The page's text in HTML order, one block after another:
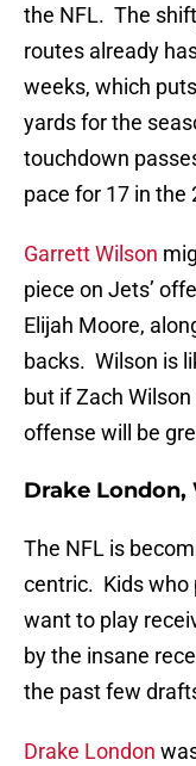
the NFL. The
routes already
weeks, which
yards for the
touchdown
pace for 17 in the
Garrett Wilson
piece on Jets’
Elijah Moore,
backs. Wilson is
but if Zach Wilson
offense will be
Drake London,
The NFL is
centric. Kids who
want to play
by the insane
the past few
Drake London